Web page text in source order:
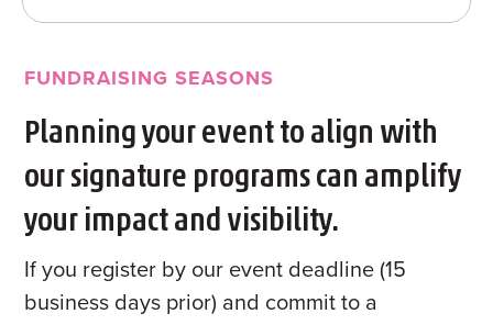
FUNDRAISING SEASONS
Planning your event to align with
our signature programs can amplify
your impact and visibility.
If you register by our event deadline (15
business days prior) and commit to a